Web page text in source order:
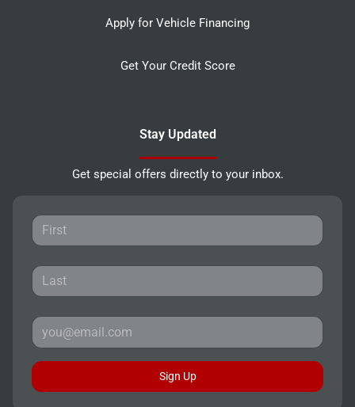
Apply for Vehicle Financing
Get Your Credit Score
Stay Updated
Get special offers directly to your inbox.
Sign Up